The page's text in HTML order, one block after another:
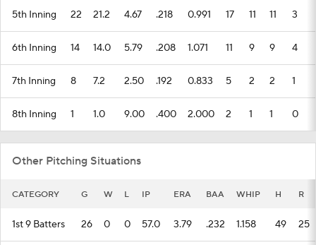
5th Inning 22 21.2 4.67 .218 0.991 17 11 11 3
6th Inning 14 14.0 5.79 .208 1.071 11 9 9 4
7th Inning 8 7.2 2.50 .192 0.833 5 2 2 1
8th Inning 1 1.0 9.00 .400 2.000 2 1 1 0
Other Pitching Situations
CATEGORY G W L IP ERA BAA WHIP H R
1st 9 Batters 26 0 0 57.0 3.79 .232 1.158 49 25